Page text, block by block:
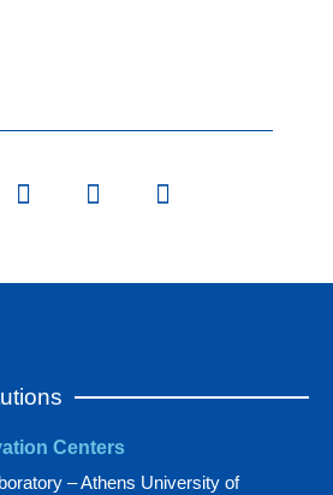
Centers
– Athens University of